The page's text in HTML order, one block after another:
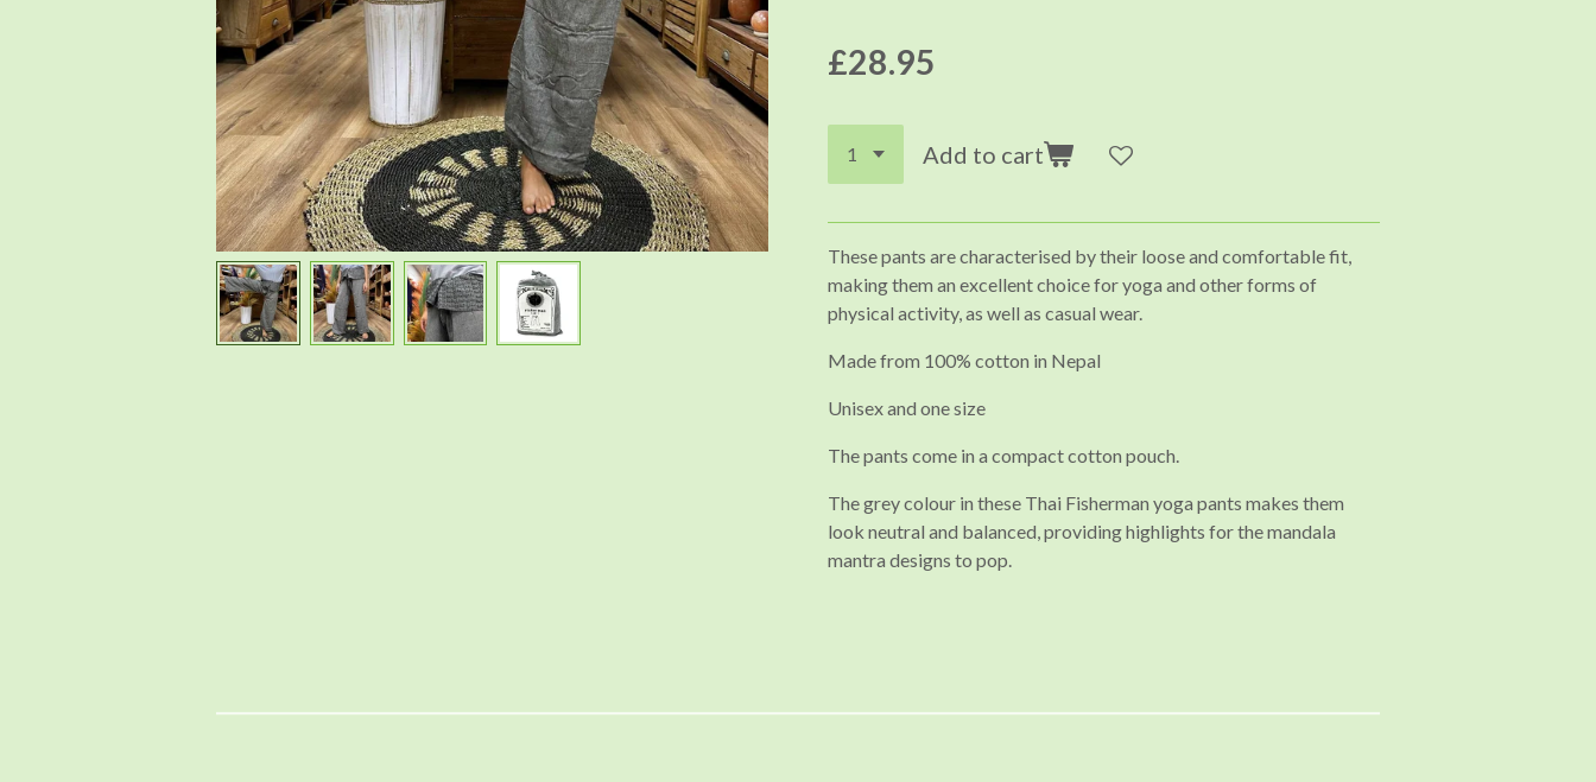
£28.95
Add to cart
These pants are characterised by their loose and comfortable fit,
making them an excellent choice for yoga and other forms of
physical activity, as well as casual wear.
Made from 100% cotton in Nepal
Unisex and one size
The pants come in a compact cotton pouch.
The grey colour in these Thai Fisherman yoga pants makes them
look neutral and balanced, providing highlights for the mandala
mantra designs to pop.